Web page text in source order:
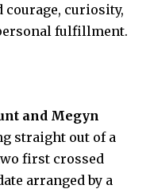
courage, curiosity,
fulfillment.
and Megyn
straight out of a
first crossed
arranged by a